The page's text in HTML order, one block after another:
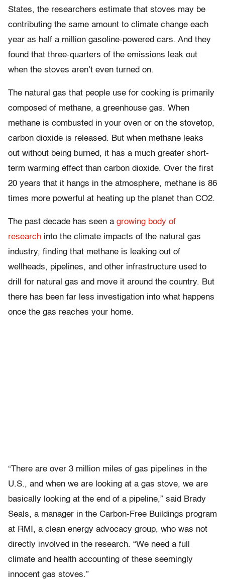
States, the researchers estimate that stoves may be
contributing the same amount to climate change each
year as half a million gasoline-powered cars. And they
found that three-quarters of the emissions leak out
when the stoves aren’t even turned on.
The natural gas that people use for cooking is primarily
composed of methane, a greenhouse gas. When
methane is combusted in your oven or on the stovetop,
carbon dioxide is released. But when methane leaks
out without being burned, it has a much greater short-
term warming effect than carbon dioxide. Over the first
20 years that it hangs in the atmosphere, methane is 86
times more powerful at heating up the planet than CO2.
The past decade has seen a growing body of
research into the climate impacts of the natural gas
industry, finding that methane is leaking out of
wellheads, pipelines, and other infrastructure used to
drill for natural gas and move it around the country. But
there has been far less investigation into what happens
once the gas reaches your home.
“There are over 3 million miles of gas pipelines in the
U.S., and when we are looking at a gas stove, we are
basically looking at the end of a pipeline,” said Brady
Seals, a manager in the Carbon-Free Buildings program
at RMI, a clean energy advocacy group, who was not
directly involved in the research. “We need a full
climate and health accounting of these seemingly
innocent gas stoves.”